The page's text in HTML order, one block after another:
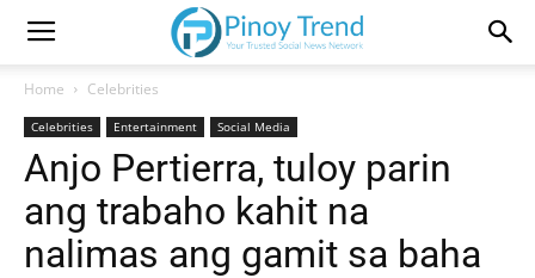
Home Celebrities
Celebrities Entertainment Social Media
Anjo Pertierra, tuloy parin
ang trabaho kahit na
nalimas ang gamit sa baha